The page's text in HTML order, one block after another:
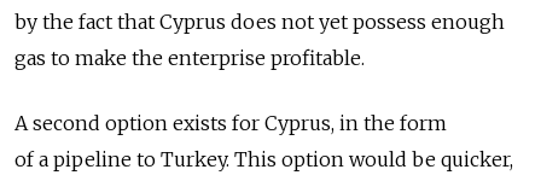
by the fact that Cyprus does not yet possess enough
gas to make the enterprise profitable.
A second option exists for Cyprus, in the form
of a pipeline to Turkey. This option would be quicker,